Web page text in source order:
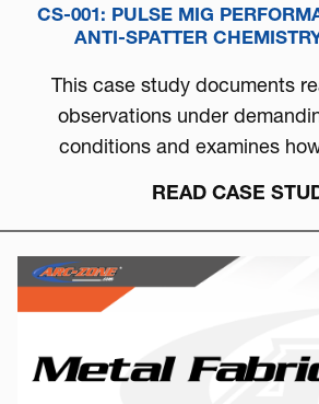
CS-001: PULSE MIG
ANTI-SPATTER
This case study documents
observations under
conditions and examines
off behavior, and overall
READ CASE